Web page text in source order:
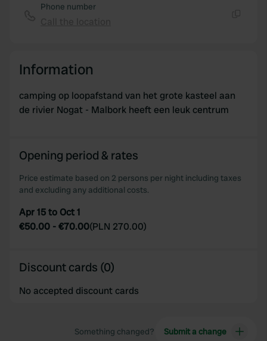
Phone number
Information
camping op loopafstand van het grote kasteel aan
de rivier Nogat - Malbork heeft een leuk centrum
Opening period & rates
Price estimate based on 2 persons per night including taxes
and excluding any additional costs.
Apr 15 to Oct 1
€50.00 -€70.00(PLN 270.00)
Discount cards (0)
No accepted discount cards
Something changed? Submit a change